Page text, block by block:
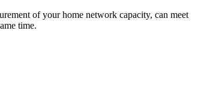
of your home network capacity, can meet
time.